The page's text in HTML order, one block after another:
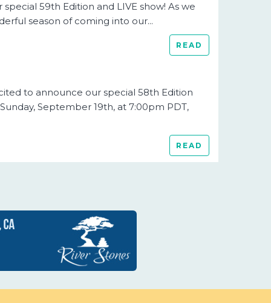
59th Edition and LIVE show! As we
season of coming into our...
READ
to announce our special 58th Edition
September 19th, at 7:00pm PDT,
READ